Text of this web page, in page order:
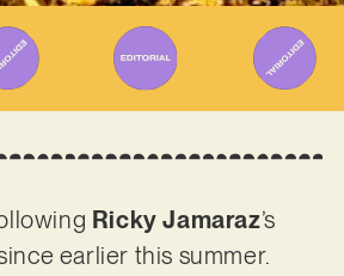
Ricky Jamaraz’s
earlier this summer.